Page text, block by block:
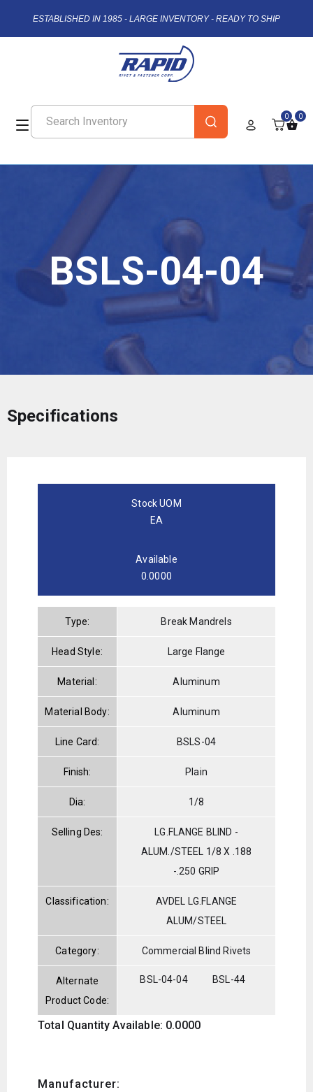
ESTABLISHED IN 1985 - LARGE INVENTORY - READY TO SHIP
0 0
BSLS-04-04
Specifications
Stock UOM
EA
Available
0.0000
Type: Break Mandrels
Head Style: Large Flange
Material: Aluminum
Material Body: Aluminum
Line Card: BSLS-04
Finish: Plain
Dia: 1/8
Selling Des:
LG.FLANGE BLIND -
ALUM./STEEL 1/8 X .188
-.250 GRIP
Classification:
AVDEL LG.FLANGE
ALUM/STEEL
Category: Commercial Blind Rivets
Alternate
Product Code:
BSL-04-04 BSL-44
Total Quantity Available: 0.0000
Manufacturer: